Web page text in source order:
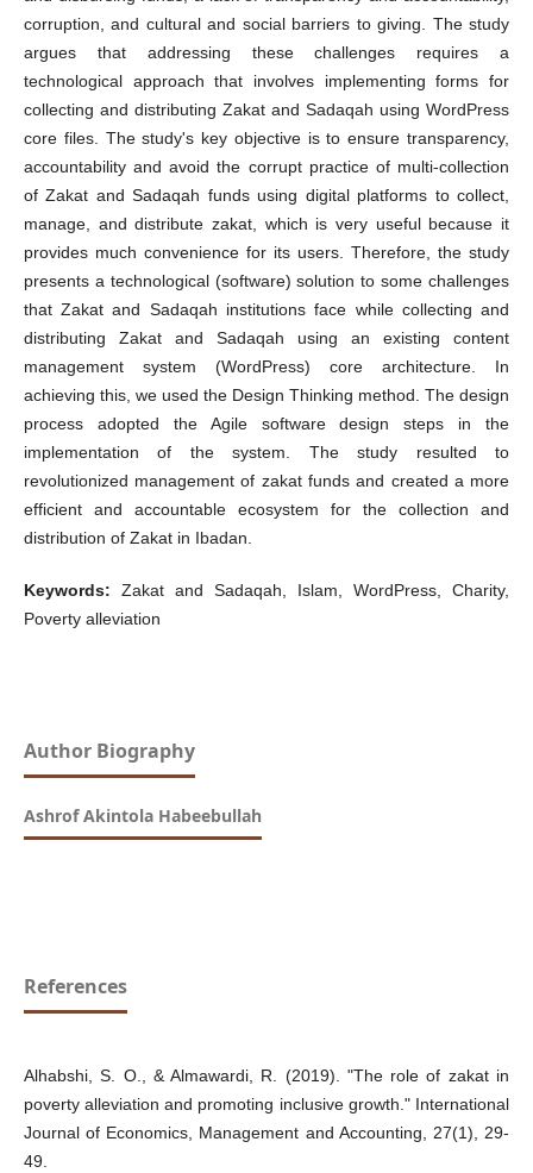
corruption, and cultural and social barriers to giving. The study
argues that addressing these challenges requires a
technological approach that involves implementing forms for
collecting and distributing Zakat and Sadaqah using WordPress
core files. The study's key objective is to ensure transparency,
accountability and avoid the corrupt practice of multi-collection
of Zakat and Sadaqah funds using digital platforms to collect,
manage, and distribute zakat, which is very useful because it
provides much convenience for its users. Therefore, the study
presents a technological (software) solution to some challenges
that Zakat and Sadaqah institutions face while collecting and
distributing Zakat and Sadaqah using an existing content
management system (WordPress) core architecture. In
achieving this, we used the Design Thinking method. The design
process adopted the Agile software design steps in the
implementation of the system. The study resulted to
revolutionized management of zakat funds and created a more
efficient and accountable ecosystem for the collection and
distribution of Zakat in Ibadan.
Keywords: Zakat and Sadaqah, Islam, WordPress, Charity,
Poverty alleviation
Author Biography
Ashrof Akintola Habeebullah
References
Alhabshi, S. O., & Almawardi, R. (2019). "The role of zakat in
poverty alleviation and promoting inclusive growth." International
Journal of Economics, Management and Accounting, 27(1), 29-
49.